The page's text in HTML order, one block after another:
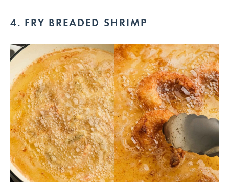
4. FRY BREADED SHRIMP